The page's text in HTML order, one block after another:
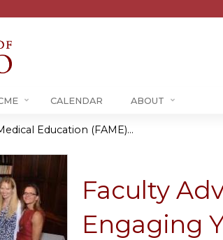
CALENDAR ABOUT
Education (FAME)...
Faculty
Engaging